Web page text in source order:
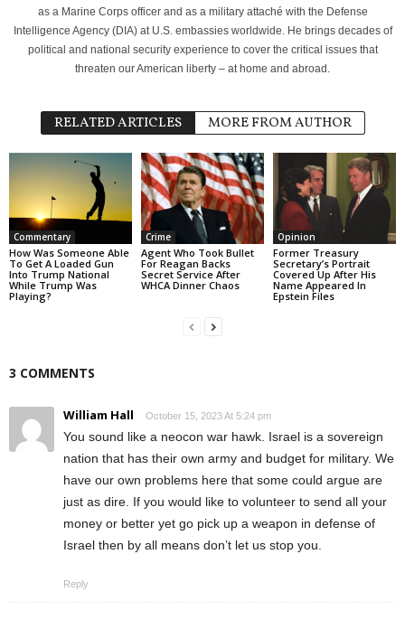
as a Marine Corps officer and as a military attaché with the Defense
Intelligence Agency (DIA) at U.S. embassies worldwide. He brings decades of
political and national security experience to cover the critical issues that
threaten our American liberty – at home and abroad.
RELATED ARTICLES MORE FROM AUTHOR
Commentary
How Was Someone Able
To Get A Loaded Gun
Into Trump National
While Trump Was
Playing?
Crime
Agent Who Took Bullet
For Reagan Backs
Secret Service After
WHCA Dinner Chaos
Opinion
Former Treasury
Secretary’s Portrait
Covered Up After His
Name Appeared In
Epstein Files
3 COMMENTS
William Hall October 15, 2023 At 5:24 pm
You sound like a neocon war hawk. Israel is a sovereign
nation that has their own army and budget for military. We
have our own problems here that some could argue are
just as dire. If you would like to volunteer to send all your
money or better yet go pick up a weapon in defense of
Israel then by all means don’t let us stop you.
Reply